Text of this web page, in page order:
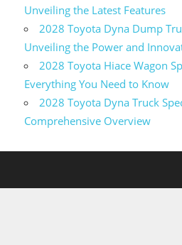
Unveiling the Latest Features
2028 Toyota Dyna Dump
Unveiling the Power and
2028 Toyota Hiace Wagon
Everything You Need to Know
2028 Toyota Dyna Truck
Comprehensive Overview